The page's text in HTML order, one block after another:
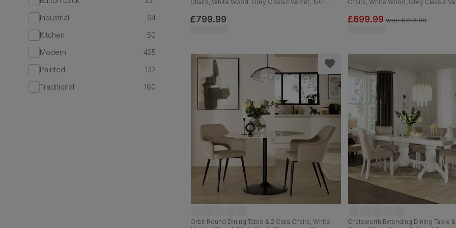
Industrial
94
Kitchen
50
Modern
425
Painted
132
Traditional
160
Chairs, White Wood, Grey Classic Velvet, 150-
£799.99
Chairs, White Wood, Grey Classic
£699.99 was£749.99
Orbit Round Dining Table & 2 Clara Chairs, White
Chatsworth Extending Dining Table